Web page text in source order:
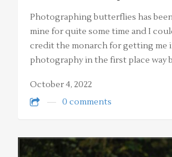
Photographing butterflies has
mine for quite some time and I
credit the monarch for getting me
photography in the first place way
October 4, 2022
0 comments